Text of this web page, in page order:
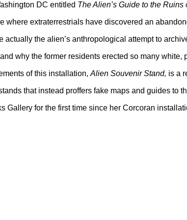
DC entitled The Alien’s Guide to the
where extraterrestrials have discovered an
actually the alien’s anthropological attempt to
why the former residents erected so many white,
of this installation, Alien Souvenir Stand, is a
that instead proffers fake maps and guides to
Gallery for the first time since her Corcoran